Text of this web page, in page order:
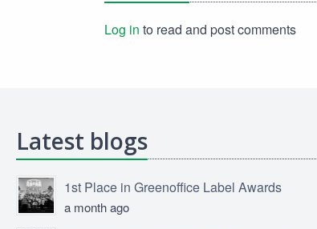
Log in to read and post comments
Latest blogs
1st Place in Greenoffice Label Awards
a month ago